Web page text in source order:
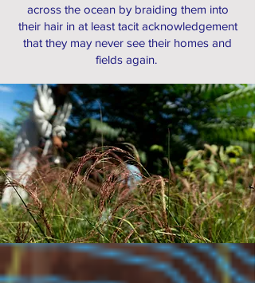
across the ocean by braiding them into
their hair in at least tacit acknowledgement
that they may never see their homes and
fields again.